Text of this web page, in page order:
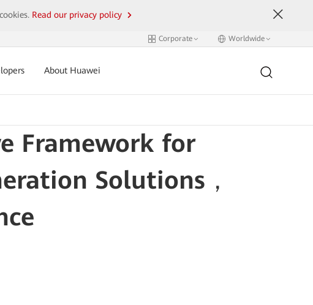
Read our privacy policy
Corporate Worldwide
About Huawei
Framework for
Solutions，